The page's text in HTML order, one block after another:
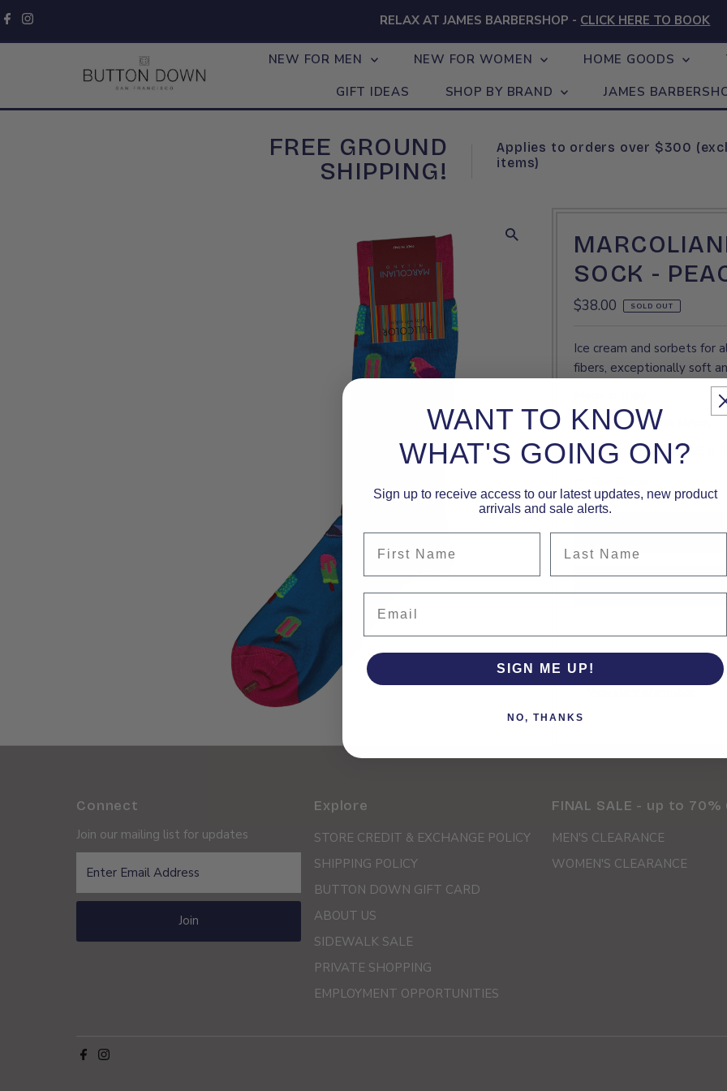
Skip to content RELAX AT JAMES BARBERSHOP - CLICK HERE TO BOOK
NEW FOR MEN NEW FOR WOMEN HOME GOODS
GIFT IDEAS
SHOP BY BRAND JAMES
FREE GROUND
SHIPPING!
Applies to orders over $300
items)
SOCK -
Regular
$38.00 SOLD OUT
Ice cream and sorbets for
fibers, exceptionally soft
72% Cotton, 28% Nylon
Size: Men's Medium (US 8-
Pickup currently unavailable at
Connect
Join our mailing list for updates
Email
Address
Join
Explore
STORE CREDIT & EXCHANGE POLICY
SHIPPING POLICY
BUTTON DOWN GIFT CARD
ABOUT US
SIDEWALK SALE
PRIVATE SHOPPING
EMPLOYMENT OPPORTUNITIES
FINAL SALE - up to 70%
MEN'S CLEARANCE
WOMEN'S CLEARANCE
WANT TO KNOW
WHAT'S GOING ON?
Sign up to receive access to our latest updates, new product
arrivals and sale alerts.
SIGN ME UP!
NO, THANKS